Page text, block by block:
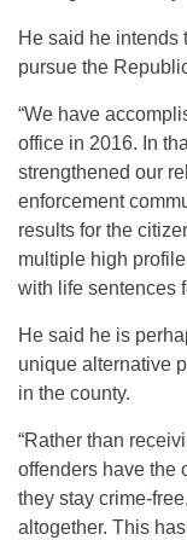
He said he intends
pursue the
“We have
office in 2016. In
strengthened our
enforcement
results for the
multiple high
with life sentences
He said he is
unique alternative
in the county.
“Rather than
offenders have the
they stay crime-
altogether. This